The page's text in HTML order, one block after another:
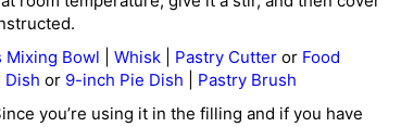
Mixing Bowl Whisk Pastry Cutter or Food
Dish or 9-inch Pie Dish
Pastry Brush
you’re using it in the filling and if you have